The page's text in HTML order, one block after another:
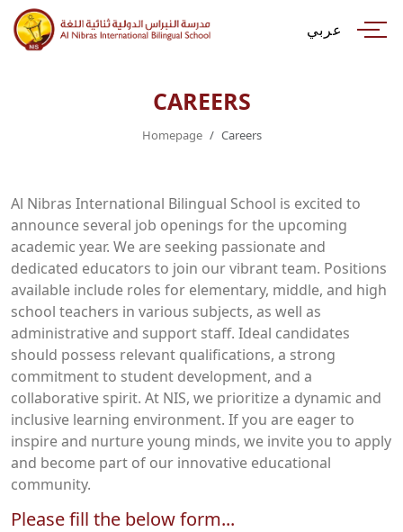
عربي
CAREERS
Homepage Careers
Al Nibras International Bilingual School is excited to
announce several job openings for the upcoming
academic year. We are seeking passionate and
dedicated educators to join our vibrant team. Positions
available include roles for elementary, middle, and high
school teachers in various subjects, as well as
administrative and support staff. Ideal candidates
should possess relevant qualifications, a strong
commitment to student development, and a
collaborative spirit. At NIS, we prioritize a dynamic and
inclusive learning environment. If you are eager to
inspire and nurture young minds, we invite you to apply
and become part of our innovative educational
community.
Please fill the below form...